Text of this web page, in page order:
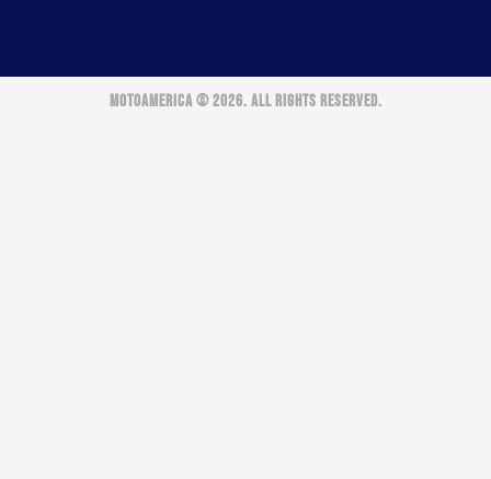
MOTOAMERICA © 2026. ALL RIGHTS RESERVED.